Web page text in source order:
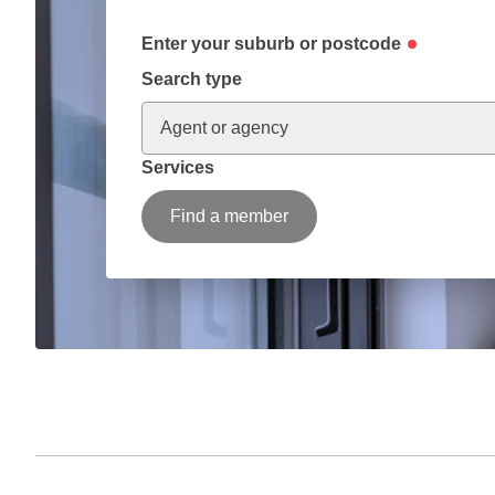
Enter your suburb or postcode
Search type
Agent or agency
Services
Find a member